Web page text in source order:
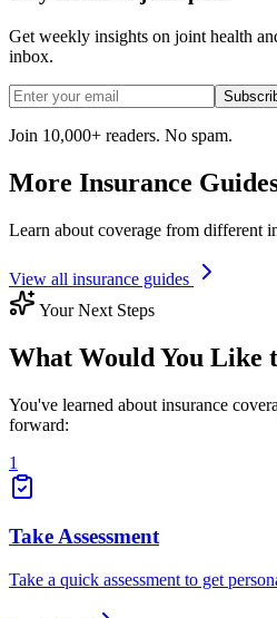
Get weekly insights on joint health
inbox.
Join 10,000+ readers. No spam.
More Insurance
Learn about coverage from different
View all insurance guides
Your Next Steps
What Would You Like
You've learned about insurance
forward:
1
Take Assessment
Take a quick assessment to get